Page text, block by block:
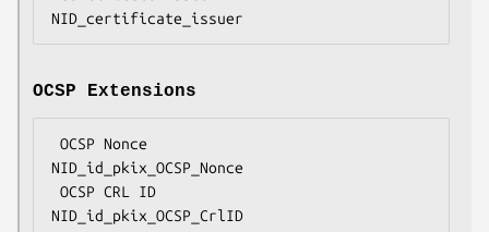
OCSP Extensions
NID_id_pkix_OCSP_Nonce
NID_id_pkix_OCSP_CrlID